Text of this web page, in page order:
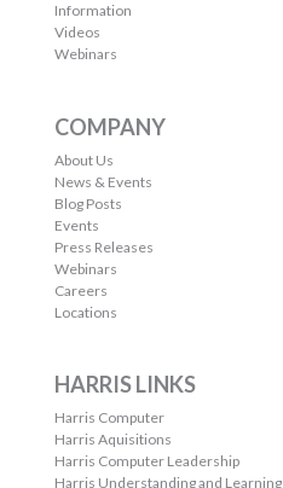
Information
Videos
Webinars
COMPANY
About Us
News & Events
Blog Posts
Events
Press Releases
Webinars
Careers
Locations
HARRIS LINKS
Harris Computer
Harris Aquisitions
Harris Computer Leadership
Harris Understanding and Learning